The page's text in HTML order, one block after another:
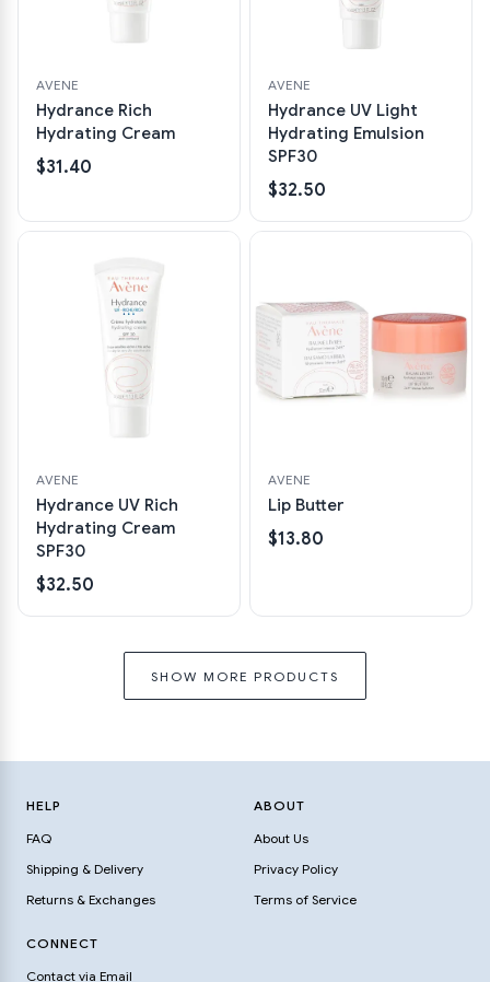
AVENE
Hydrance Rich
Hydrating Cream
$31.40
AVENE
Hydrance UV Light
Hydrating Emulsion
SPF30
$32.50
AVENE
Hydrance UV Rich
Hydrating Cream
SPF30
$32.50
AVENE
Lip Butter
$13.80
SHOW MORE PRODUCTS
HELP
FAQ
Shipping & Delivery
Returns & Exchanges
ABOUT
About Us
Privacy Policy
Terms of Service
CONNECT
Contact via Email